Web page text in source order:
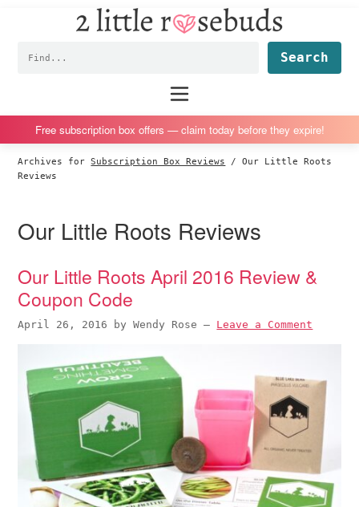
i
o
p
r
a
y
n
a
i
t
i
o
n
i
o
m
a
c
n
t
e
t
i
o
p
r
a
y
s
i
e
r
i
o
f
o
e
Rosebuds
box
mom
Free subscription box offers — claim today before they expire!
Archives forSubscription Box Reviews /
Our Little Roots
Reviews
Our Little Roots Reviews
Our Little Roots April 2016 Review &
Coupon Code
April 26, 2016 byWendy Rose — Leave a Comment